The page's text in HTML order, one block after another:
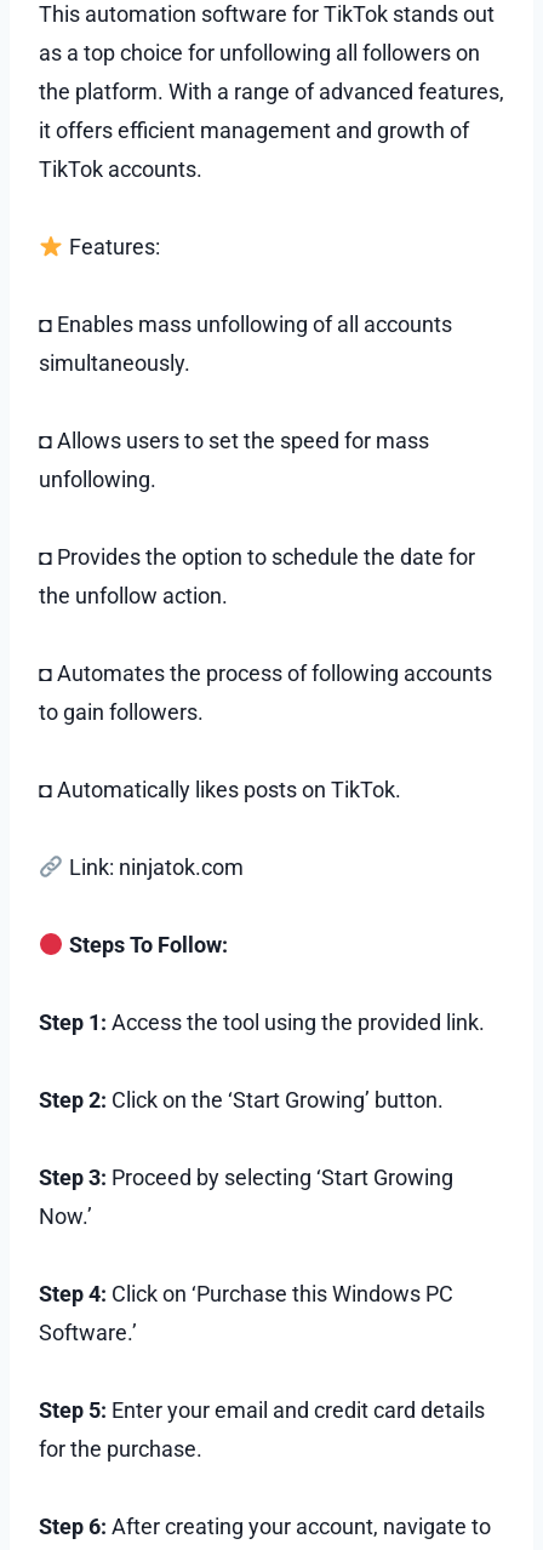
This automation software for TikTok stands out
as a top choice for unfollowing all followers on
the platform. With a range of advanced features,
it offers efficient management and growth of
TikTok accounts.
Features:
◘ Enables mass unfollowing of all accounts
simultaneously.
◘ Allows users to set the speed for mass
unfollowing.
◘ Provides the option to schedule the date for
the unfollow action.
◘ Automates the process of following accounts
to gain followers.
◘ Automatically likes posts on TikTok.
Link: ninjatok.com
Steps To Follow:
Step 1: Access the tool using the provided link.
Step 2: Click on the ‘Start Growing’ button.
Step 3: Proceed by selecting ‘Start Growing
Now.’
Step 4: Click on ‘Purchase this Windows PC
Software.’
Step 5: Enter your email and credit card details
for the purchase.
Step 6: After creating your account, navigate to